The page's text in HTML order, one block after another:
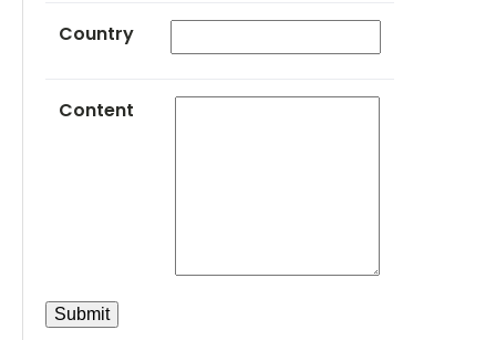
Country
Content